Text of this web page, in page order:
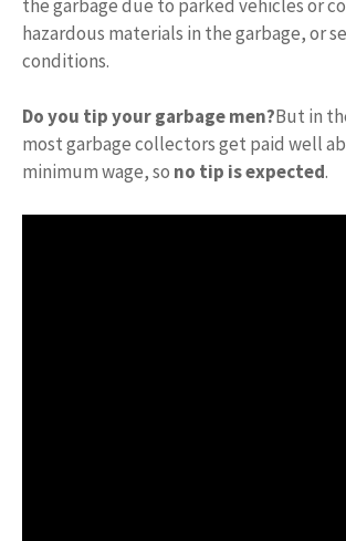
the garbage due to parked vehicles or
hazardous materials in the garbage, or
conditions.
Do you tip your garbage men?But in
most garbage collectors get paid well
minimum wage, so no tip is expected.